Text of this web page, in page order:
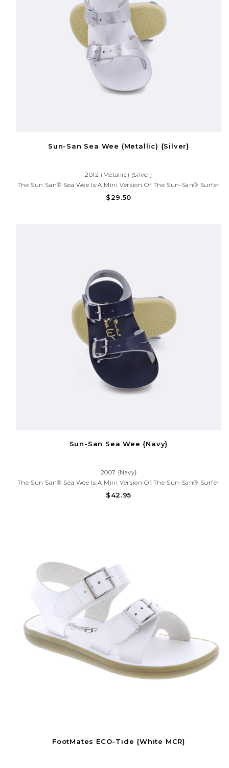
Sun-San Sea Wee (Metallic) {Silver}
2012 (Metallic) {Silver}
The Sun San® Sea Wee Is A Mini Version Of The Sun-San® Surfer
And Is Made Only In The Smallest Baby Sizes. We’ve Added Flex
$29.50
Sun-San Sea Wee {Navy}
2007 {Navy}
The Sun San® Sea Wee Is A Mini Version Of The Sun-San® Surfer
And Is Made Only In The Smallest Baby Sizes. We’ve Added Flex
$42.95
FootMates ECO-Tide {White MCR}